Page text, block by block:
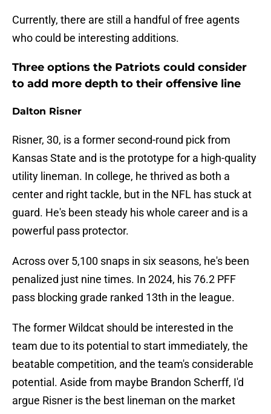
Currently, there are still a handful of free agents
who could be interesting additions.
Three options the Patriots could consider
to add more depth to their offensive line
Dalton Risner
Risner, 30, is a former second-round pick from
Kansas State and is the prototype for a high-quality
utility lineman. In college, he thrived as both a
center and right tackle, but in the NFL has stuck at
guard. He's been steady his whole career and is a
powerful pass protector.
Across over 5,100 snaps in six seasons, he's been
penalized just nine times. In 2024, his 76.2 PFF
pass blocking grade ranked 13th in the league.
The former Wildcat should be interested in the
team due to its potential to start immediately, the
beatable competition, and the team's considerable
potential. Aside from maybe Brandon Scherff, I'd
argue Risner is the best lineman on the market